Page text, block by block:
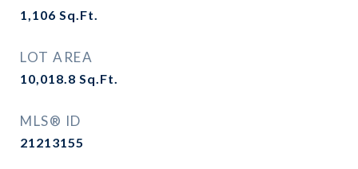
1,106 Sq.Ft.
LOT AREA
10,018.8 Sq.Ft.
MLS® ID
21213155